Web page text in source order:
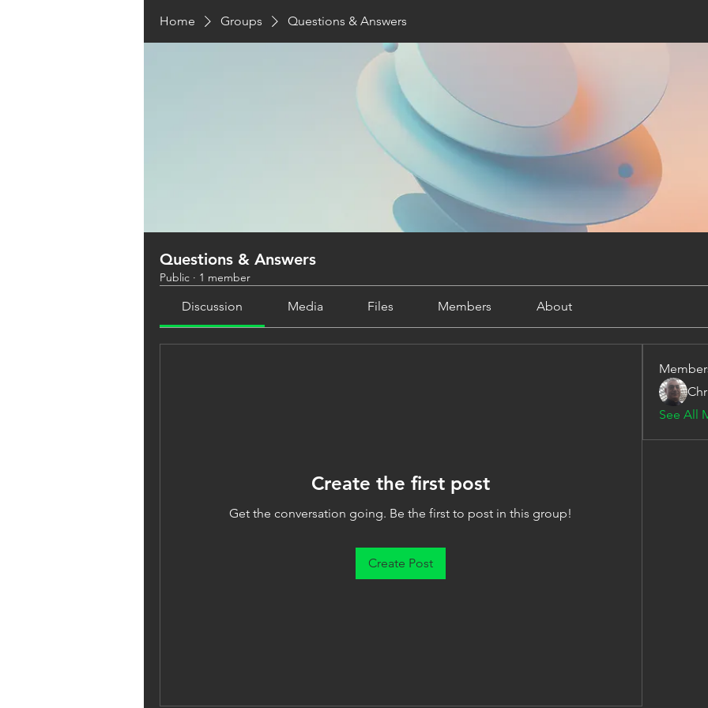
Home Groups Questions & Answers
Questions & Answers
Public · 1 member
Discussion Media Files Members About
Create the first post
Get the conversation going. Be the first to post in this group!
Create Post
See All